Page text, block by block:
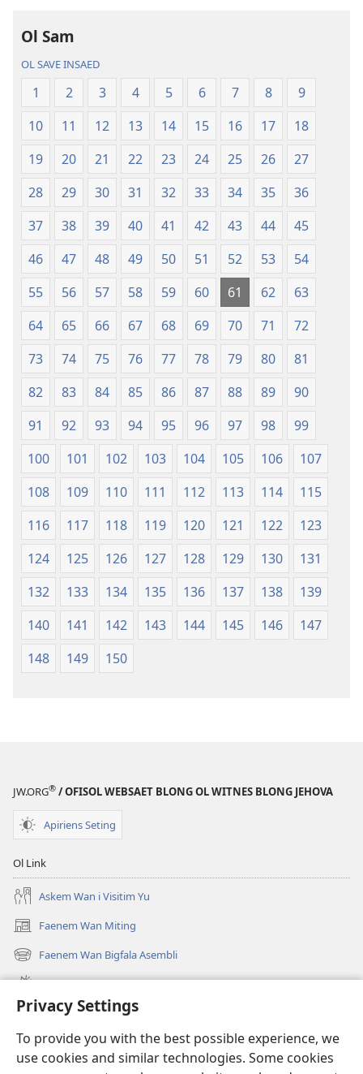
Privacy Settings
To provide you with the best possible experience, we
use cookies and similar technologies. Some cookies
Niu
Wol
Translesen
Ol Sam
OL SAVE INSAED
1 2 3 4 5 6 7 8
9
10
11 12 13 14 15 16 17
18
19
20 21 22 23 24 25 26
27
28
29 30 31 32 33 34 35
36
37
38 39 40 41 42 43 44
45
46
47 48 49 50 51 52 53
54
55
56 57 58 59 60 61 62
63
64
65 66 67 68 69 70 71
72
73
74 75 76 77 78 79 80
81
82
83 84 85 86 87 88 89
90
91
92 93 94 95 96 97 98
99
100
101 102 103 104 105 106
107
108
109 110 111 112 113 114
115
116
117 118 119 120 121 122
123
124
125 126 127 128 129 130
131
132
133 134 135 136 137 138
139
140
141 142 143 144 145 146
147
148
149 150
JW.ORG® / OFISOL WEBSAET BLONG OL WITNES BLONG JEHOVA
Apiriens Seting
Ol Link
Askem Wan i Visitim Yu
Faenem Wan Miting
(openem
wan
niufala
windo)
Faenem Wan Bigfala Asembli
(openem
wan
windo)
Wanem niufala samting
Ol Video
Lukaotem Insaed Long JW.ORG